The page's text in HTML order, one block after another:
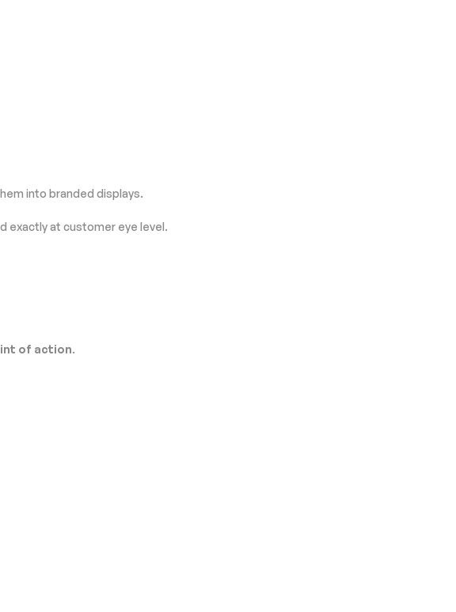
into branded displays.
exactly at customer eye level.
of action.